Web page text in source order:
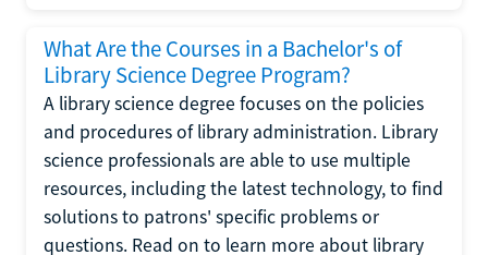
What Are the Courses in a Bachelor's of
Library Science Degree Program?
A library science degree focuses on the policies
and procedures of library administration. Library
science professionals are able to use multiple
resources, including the latest technology, to find
solutions to patrons' specific problems or
questions. Read on to learn more about library